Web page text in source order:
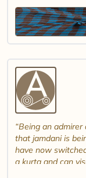
Being an admirer
that jamdani is
have now
a kurta and can
white jamdani